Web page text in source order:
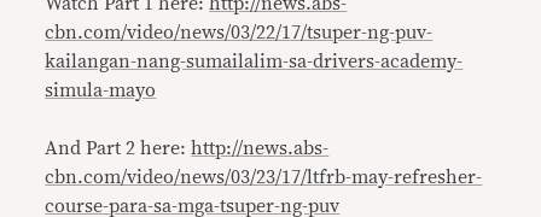
cbn.com/video/news/03/22/17/tsuper-ng-puv-
kailangan-nang-sumailalim-sa-drivers-academy-
simula-mayo
And Part 2 here:http://news.abs-
cbn.com/video/news/03/23/17/ltfrb-may-refresher-
course-para-sa-mga-tsuper-ng-puv